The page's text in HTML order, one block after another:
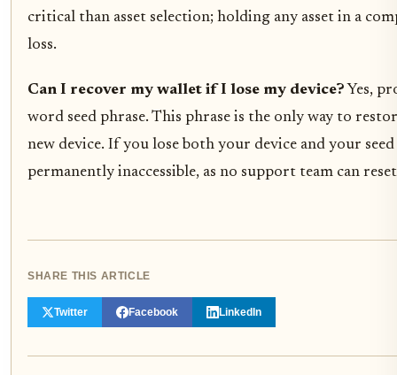
critical than asset selection; holding any asset in a
loss.
Can I recover my wallet if I lose my device? Yes,
word seed phrase. This phrase is the only way to
new device. If you lose both your device and your seed
permanently inaccessible, as no support team can
SHARE THIS ARTICLE
Twitter Facebook LinkedIn